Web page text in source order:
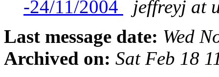
-24/11/2004
jeffreyj at
Last message date: Wed
Archived on: Sat Feb 18